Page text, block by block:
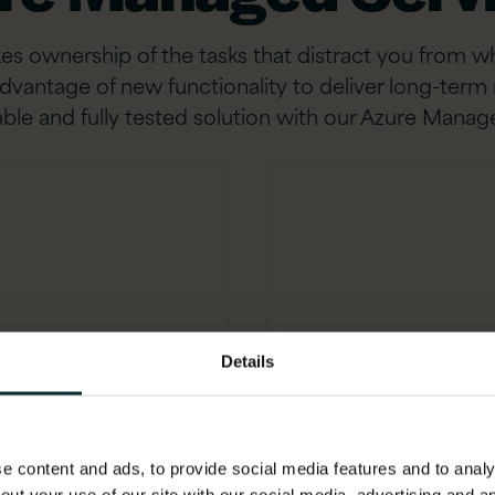
Details
content and ads, to provide social media features and to
ownership of the tasks that distract you from
of new functionality to deliver long-
and fully tested solution with our Azure
Tooling
ITSM and